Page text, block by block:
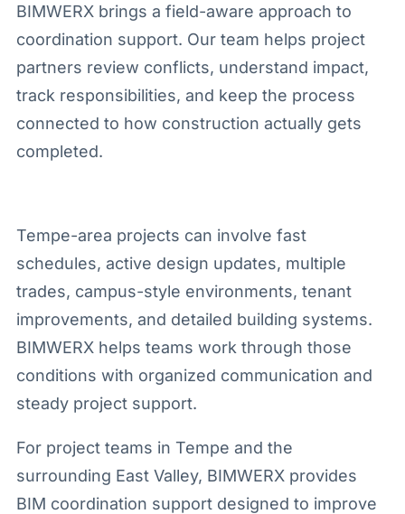
BIMWERX brings a field-aware approach to
coordination support. Our team helps project
partners review conflicts, understand impact,
track responsibilities, and keep the process
connected to how construction actually gets
completed.
Tempe-area projects can involve fast
schedules, active design updates, multiple
trades, campus-style environments, tenant
improvements, and detailed building systems.
BIMWERX helps teams work through those
conditions with organized communication and
steady project support.
For project teams in Tempe and the
surrounding East Valley, BIMWERX provides
BIM coordination support designed to improve